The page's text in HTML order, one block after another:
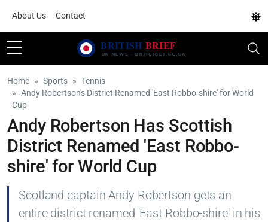
About Us Contact
Home Sports
Tennis
Andy Robertson's District Renamed 'East Robbo-shire' for World
Cup
Andy Robertson Has Scottish
District Renamed 'East Robbo-
shire' for World Cup
Scotland captain Andy Robertson gets an
entire district renamed 'East Robbo-shire' in his